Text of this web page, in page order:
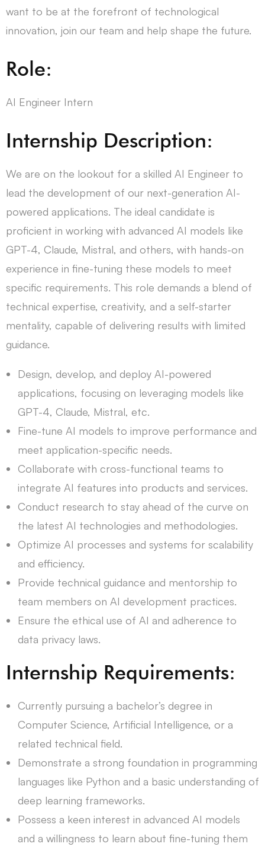
want to be at the forefront of technological
innovation, join our team and help shape the future.
Role:
AI Engineer Intern
Internship Description:
We are on the lookout for a skilled AI Engineer to
lead the development of our next-generation AI-
powered applications. The ideal candidate is
proficient in working with advanced AI models like
GPT-4, Claude, Mistral, and others, with hands-on
experience in fine-tuning these models to meet
specific requirements. This role demands a blend of
technical expertise, creativity, and a self-starter
mentality, capable of delivering results with limited
guidance.
Design, develop, and deploy AI-powered
applications, focusing on leveraging models like
GPT-4, Claude, Mistral, etc.
Fine-tune AI models to improve performance and
meet application-specific needs.
Collaborate with cross-functional teams to
integrate AI features into products and services.
Conduct research to stay ahead of the curve on
the latest AI technologies and methodologies.
Optimize AI processes and systems for scalability
and efficiency.
Provide technical guidance and mentorship to
team members on AI development practices.
Ensure the ethical use of AI and adherence to
data privacy laws.
Internship Requirements:
Currently pursuing a bachelor’s degree in
Computer Science, Artificial Intelligence, or a
related technical field.
Demonstrate a strong foundation in programming
languages like Python and a basic understanding of
deep learning frameworks.
Possess a keen interest in advanced AI models
and a willingness to learn about fine-tuning them